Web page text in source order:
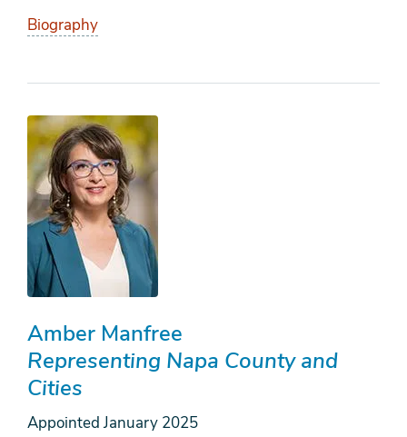
Biography
Amber Manfree
Representing Napa County and
Cities
Appointed January 2025